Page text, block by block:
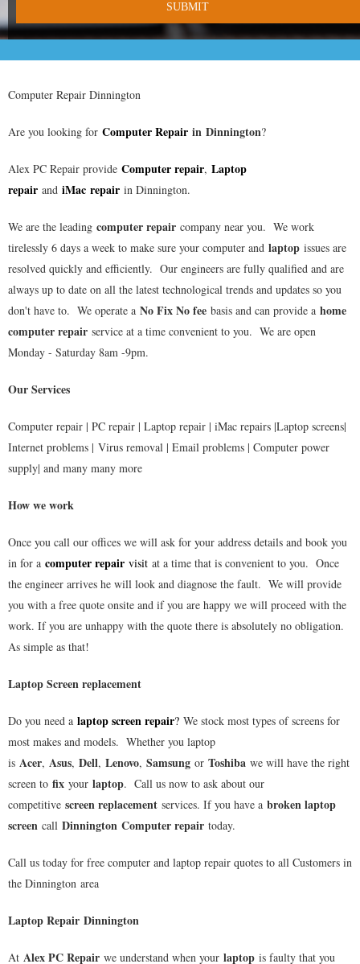
- Wednesbury Computer Repairs – 0121 673 2579
CONTACT
BLOG
Computer Repair Dinnington
Are you looking for Computer Repair in Dinnington?
Alex PC Repair provide Computer repair, Laptop
repair and iMac repair in Dinnington.
We are the leading computer repair company near you. We work
tirelessly 6 days a week to make sure your computer and laptop issues are
resolved quickly and efficiently. Our engineers are fully qualified and are
always up to date on all the latest technological trends and updates so you
don't have to. We operate a No Fix No fee basis and can provide a home
computer repair service at a time convenient to you. We are open
Monday - Saturday 8am -9pm.
Our Services
Computer repair | PC repair | Laptop repair | iMac repairs |Laptop screens|
Internet problems | Virus removal | Email problems | Computer power
supply| and many many more
How we work
Once you call our offices we will ask for your address details and book you
in for a computer repair visit at a time that is convenient to you. Once
the engineer arrives he will look and diagnose the fault. We will provide
you with a free quote onsite and if you are happy we will proceed with the
work. If you are unhappy with the quote there is absolutely no obligation.
As simple as that!
Laptop Screen replacement
Do you need a laptop screen repair? We stock most types of screens for
most makes and models. Whether you laptop
is Acer, Asus, Dell, Lenovo, Samsung or Toshiba we will have the right
screen to fix your laptop. Call us now to ask about our
competitive screen replacement services. If you have a broken laptop
screen call Dinnington Computer repair today.
Call us today for free computer and laptop repair quotes to all Customers in
the Dinnington area
Laptop Repair Dinnington
At Alex PC Repair we understand when your laptop is faulty that you